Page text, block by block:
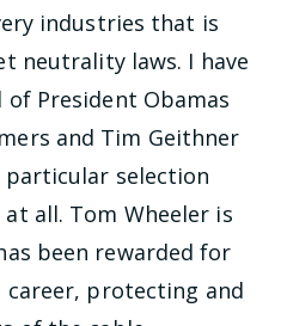
industries that is
neutrality laws. I have
President Obamas
and Tim Geithner
selection
all. Tom Wheeler is
been rewarded for
protecting and